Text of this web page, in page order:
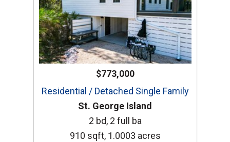
$773,000
Residential / Detached Single Family
St. George Island
2 bd, 2 full ba
910 sqft, 1.0003 acres